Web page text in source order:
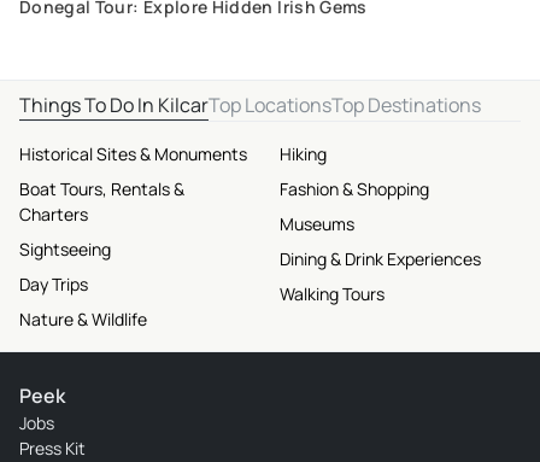
Donegal Tour: Explore Hidden Irish Gems
Things To Do In KilcarTop LocationsTop Destinations
Historical Sites & Monuments
Boat Tours, Rentals &
Charters
Sightseeing
Day Trips
Nature & Wildlife
Hiking
Fashion & Shopping
Museums
Dining & Drink Experiences
Walking Tours
Peek
Jobs
Press Kit